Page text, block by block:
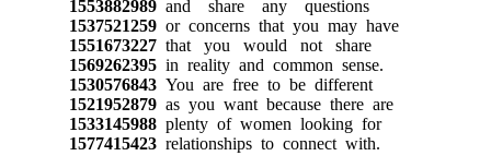
1553882989and share any questions
1537521259or concerns that you may have
1551673227that you would not share
1569262395in reality and common sense.
1530576843You are free to be different
1521952879as you want because there are
1533145988plenty of women looking for
1577415423relationships to connect with.